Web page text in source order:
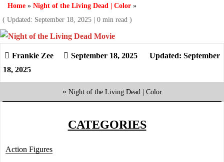
Home » Night of the Living Dead | Color »
( Updated: September 18, 2025 | 0 min read )
September 18, 2025
Updated: September
18, 2025
« Night of the Living Dead | Color
CATEGORIES
Action Figures